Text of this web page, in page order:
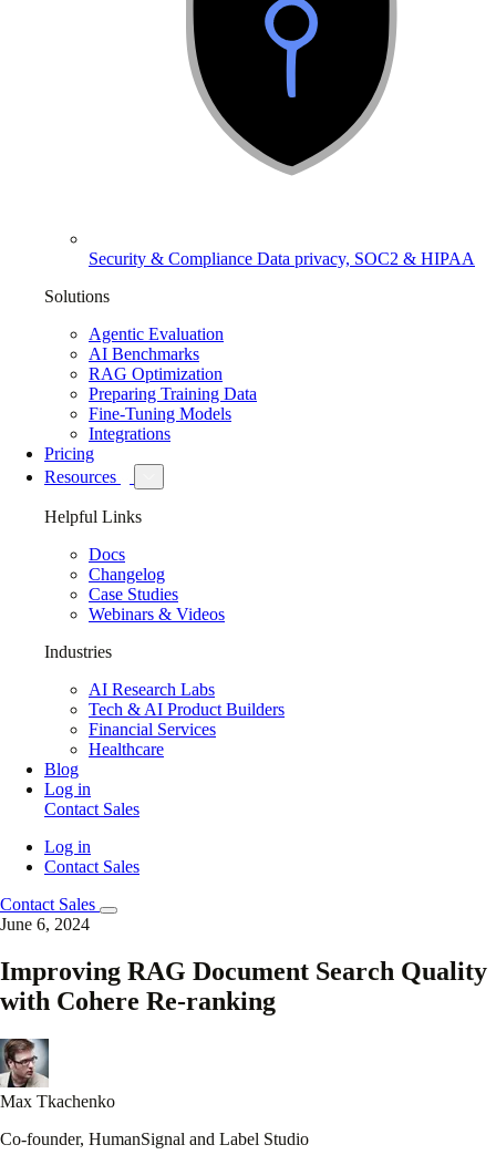
Security & Compliance Data privacy, SOC2 & HIPAA
Solutions
Agentic Evaluation
AI Benchmarks
RAG Optimization
Preparing Training Data
Fine-Tuning Models
Integrations
Pricing
Resources
Helpful Links
Docs
Changelog
Case Studies
Webinars & Videos
Industries
AI Research Labs
Tech & AI Product Builders
Financial Services
Healthcare
Blog
Log in
Contact Sales
Log in
Contact Sales
Contact Sales
June 6, 2024
Improving RAG Document Search Quality
with Cohere Re-ranking
Max Tkachenko
Co-founder, HumanSignal and Label Studio